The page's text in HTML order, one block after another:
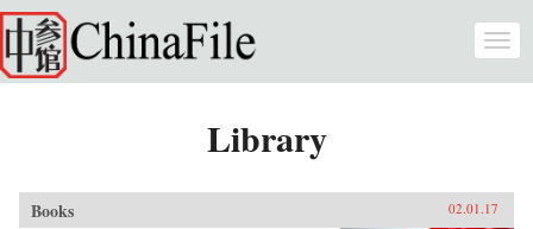
Skip to main content
Library
Books 02.01.17